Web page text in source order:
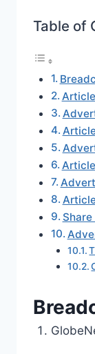
Table of